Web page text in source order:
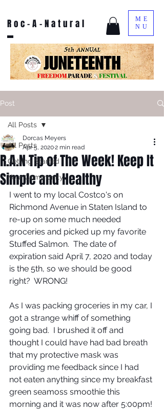
Roc-A-Natural
ME
NU
Post
All Posts
Getting Started
Your Community
All Posts
R.A.N Tip of The Week! Keep It
Simple and Healthy
Dorcas Meyers
Apr 5, 20202 min read
I went to my local Costco's on
Richmond Avenue in Staten Island to
re-up on some much needed
groceries and picked up my favorite
Stuffed Salmon.  The date of
expiration said April 7, 2020 and today
is the 5th, so we should be good
right?  WRONG!
As I was packing groceries in my car, I
got a strange whiff of something
going bad.  I brushed it off and
thought I could have had bad breath
that my protective mask was
providing me feedback since I had
not eaten anything since my breakfast
green seamoss smoothie this
morning and it was now after 5:00pm!